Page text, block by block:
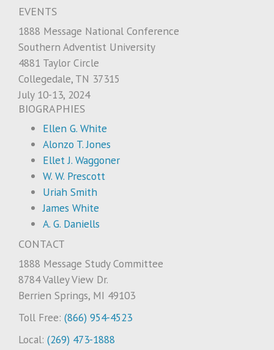
EVENTS
1888 Message National Conference
Southern Adventist University
4881 Taylor Circle
Collegedale, TN 37315
July 10-13, 2024
BIOGRAPHIES
Ellen G. White
Alonzo T. Jones
Ellet J. Waggoner
W. W. Prescott
Uriah Smith
James White
A. G. Daniells
CONTACT
1888 Message Study Committee
8784 Valley View Dr.
Berrien Springs, MI 49103
Toll Free: (866) 954-4523
Local: (269) 473-1888